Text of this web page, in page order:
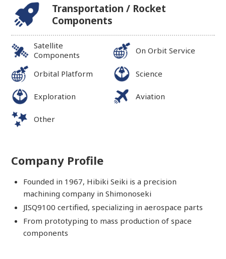
Transportation / Rocket
Components
Satellite
Components
On Orbit Service
Orbital Platform Science
Exploration Aviation
Other
Company Profile
Founded in 1967, Hibiki Seiki is a precision
machining company in Shimonoseki
JISQ9100 certified, specializing in aerospace parts
From prototyping to mass production of space
components